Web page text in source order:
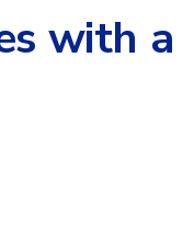
with a